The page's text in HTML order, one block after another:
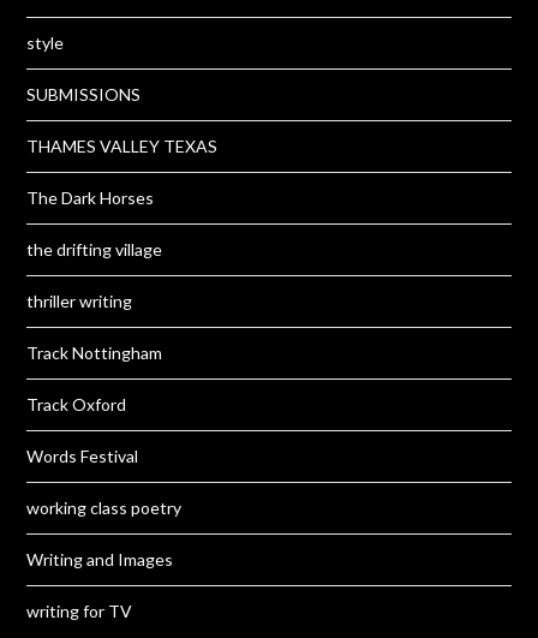
style
SUBMISSIONS
THAMES VALLEY TEXAS
The Dark Horses
the drifting village
thriller writing
Track Nottingham
Track Oxford
Words Festival
working class poetry
Writing and Images
writing for TV